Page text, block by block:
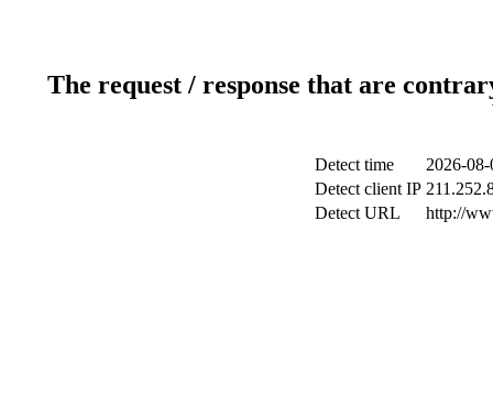
The request / response that are
Detect time
2026-
Detect client IP
Detect URL
http://